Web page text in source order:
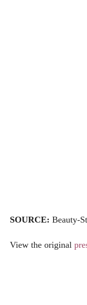
SOURCE: Beauty-
View the original